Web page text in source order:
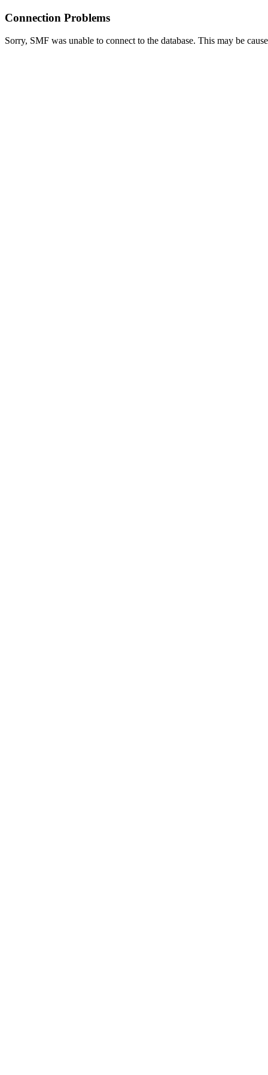
Connection Problems
Sorry, SMF was unable to connect to the database. This may be